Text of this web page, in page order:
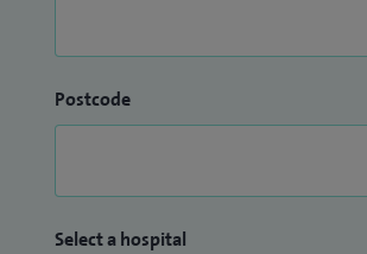
Postcode
Select a hospital